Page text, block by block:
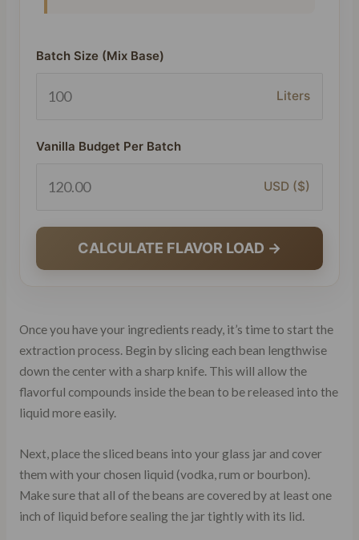
Batch Size (Mix Base)
Liters
Vanilla Budget Per Batch
USD ($)
CALCULATE FLAVOR LOAD →
Once you have your ingredients ready, it’s time to start the
extraction process. Begin by slicing each bean lengthwise
down the center with a sharp knife. This will allow the
flavorful compounds inside the bean to be released into the
liquid more easily.
Next, place the sliced beans into your glass jar and cover
them with your chosen liquid (vodka, rum or bourbon).
Make sure that all of the beans are covered by at least one
inch of liquid before sealing the jar tightly with its lid.